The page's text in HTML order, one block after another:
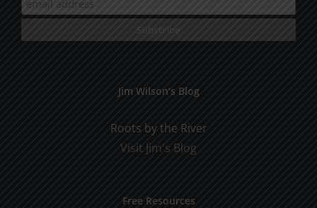
Jim Wilson’s Blog
Roots by the River
Visit Jim's Blog
Free Resources